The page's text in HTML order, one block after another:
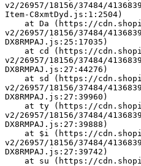
v2/26957/18156/37484/
Item-C8xmtDyd.js:1:2504)
v2/26957/18156/37484/
DX8RMPAJ.js:25:17035)
v2/26957/18156/37484/
DX8RMPAJ.js:27:44276)
v2/26957/18156/37484/
DX8RMPAJ.js:27:39960)
v2/26957/18156/37484/
DX8RMPAJ.js:27:39888)
v2/26957/18156/37484/
DX8RMPAJ.js:27:39742)